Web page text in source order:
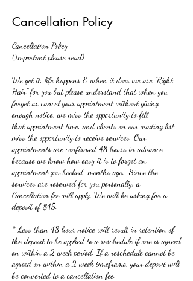
Cancellation Policy
Cancellation Policy
(Important please read)
We get it, life happens & when it does we are "Right
Hair" for you but please understand that when you
forget or cancel your appointment without giving
enough notice, we miss the opportunity to fill
that appointment time, and clients on our waiting list
miss the opportunity to receive services. Our
appointments are confirmed 48 hours in advance
because we know how easy it is to forget an
appointment you booked months ago. Since the
services are reserved for you personally, a
Cancellation fee will apply. We will be asking for a
deposit of $45.
* Less than 48 hour notice will result in retention of
the deposit to be applied to a reschedule if one is agreed
on within a 2 week period. If a reschedule cannot be
agreed on within a 2 week timeframe, your deposit will
be converted to a cancellation fee.